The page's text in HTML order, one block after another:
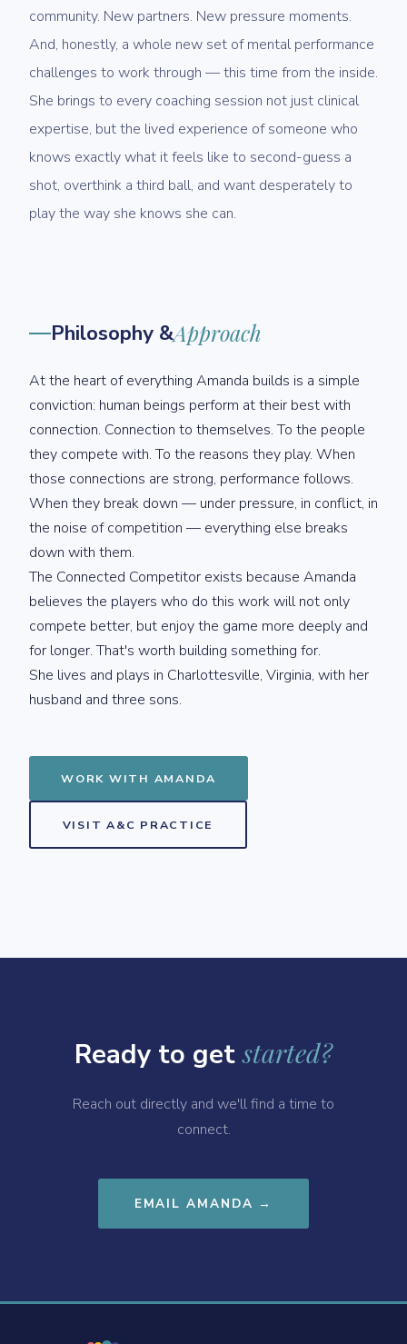
community. New partners. New pressure moments.
And, honestly, a whole new set of mental performance
challenges to work through — this time from the inside.
She brings to every coaching session not just clinical
expertise, but the lived experience of someone who
knows exactly what it feels like to second-guess a
shot, overthink a third ball, and want desperately to
play the way she knows she can.
Philosophy &Approach
At the heart of everything Amanda builds is a simple
conviction: human beings perform at their best with
connection. Connection to themselves. To the people
they compete with. To the reasons they play. When
those connections are strong, performance follows.
When they break down — under pressure, in conflict, in
the noise of competition — everything else breaks
down with them.
The Connected Competitor exists because Amanda
believes the players who do this work will not only
compete better, but enjoy the game more deeply and
for longer. That's worth building something for.
She lives and plays in Charlottesville, Virginia, with her
husband and three sons.
WORK WITH AMANDA
VISIT A&C PRACTICE
Ready to getstarted?
Reach out directly and we'll find a time to
connect.
EMAIL AMANDA →